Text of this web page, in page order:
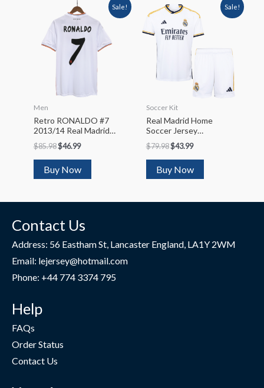
Sale!
Men
Retro RONALDO #7
2013/14 Real Madrid
Home Soccer Jersey
$85.98$46.99
Buy Now
Sale!
Soccer Kit
Real Madrid Home
Soccer Jersey
Kit(Jersey+Shorts)
2023/24
$79.98$43.99
Buy Now
Contact Us
Address: 56 Eastham St, Lancaster England, LA1Y 2WM
Email: lejersey@hotmail.com
Phone: +44 774 3374 795
Help
FAQs
Order Status
Contact Us